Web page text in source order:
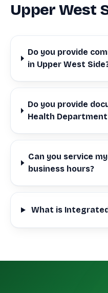
Upper West
Do you provide
in Upper West
Do you provide
Health
Can you service
business hours?
What is